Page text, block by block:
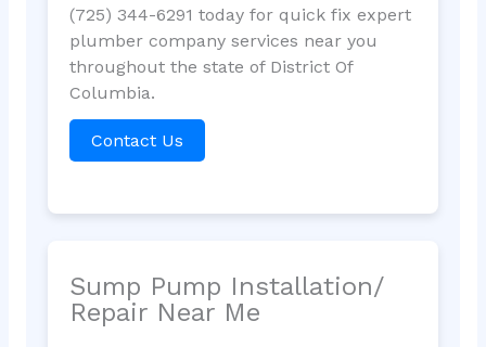
(725) 344-6291 today for quick fix expert
plumber company services near you
throughout the state of District Of
Columbia.
Contact Us
Sump Pump Installation/
Repair Near Me